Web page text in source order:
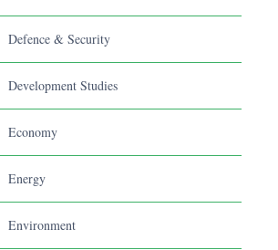
Defence & Security
Development Studies
Economy
Energy
Environment